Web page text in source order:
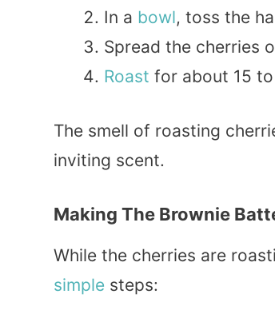
In a bowl, toss the
Spread the cherries
Roast for about 15
The smell of roasting
inviting scent.
Making The Brownie
While the cherries are
simple steps: